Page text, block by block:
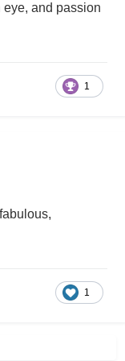
and passion
1
1